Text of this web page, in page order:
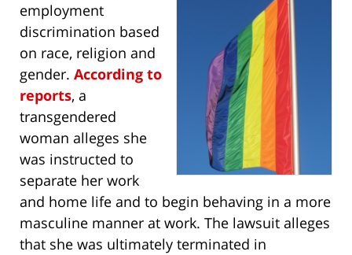
employment
discrimination based
on race, religion and
gender. According to
reports, a
transgendered
woman alleges she
was instructed to
separate her work
and home life and to begin behaving in a more
masculine manner at work. The lawsuit alleges
that she was ultimately terminated in